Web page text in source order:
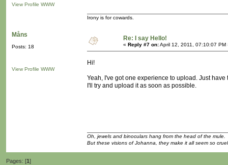
View Profile WWW
Irony is for cowards.
Måns
Posts: 18
View Profile WWW
Re: I say Hello!
« Reply #7 on:April 12, 2011, 07:10:07 PM
Hi!
Yeah, I've got one experience to upload. Just
I'll try and upload it as soon as possible.
Oh, jewels and binoculars hang from the head of the mule.
But these visions of Johanna, they make it all seem so
Pages: [1]